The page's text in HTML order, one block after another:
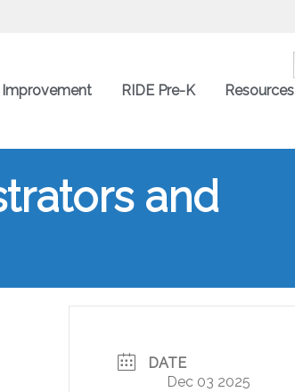
Improvement RIDE Pre-K Resources
and
DATE
Dec 03 2025